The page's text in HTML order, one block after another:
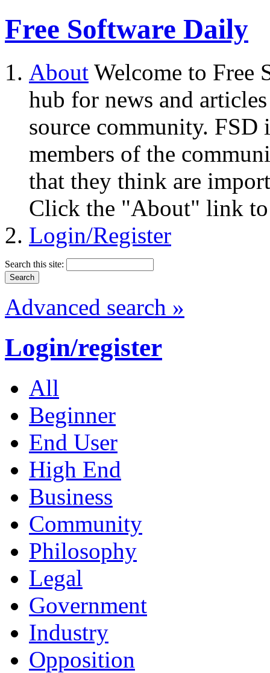
Free Software Daily
About Welcome to Free
hub for news and
source community.
members of the
that they think are
Click the "About" link to
Login/Register
Search this site:
Advanced search »
Login/register
All
Beginner
End User
High End
Business
Community
Philosophy
Legal
Government
Industry
Opposition